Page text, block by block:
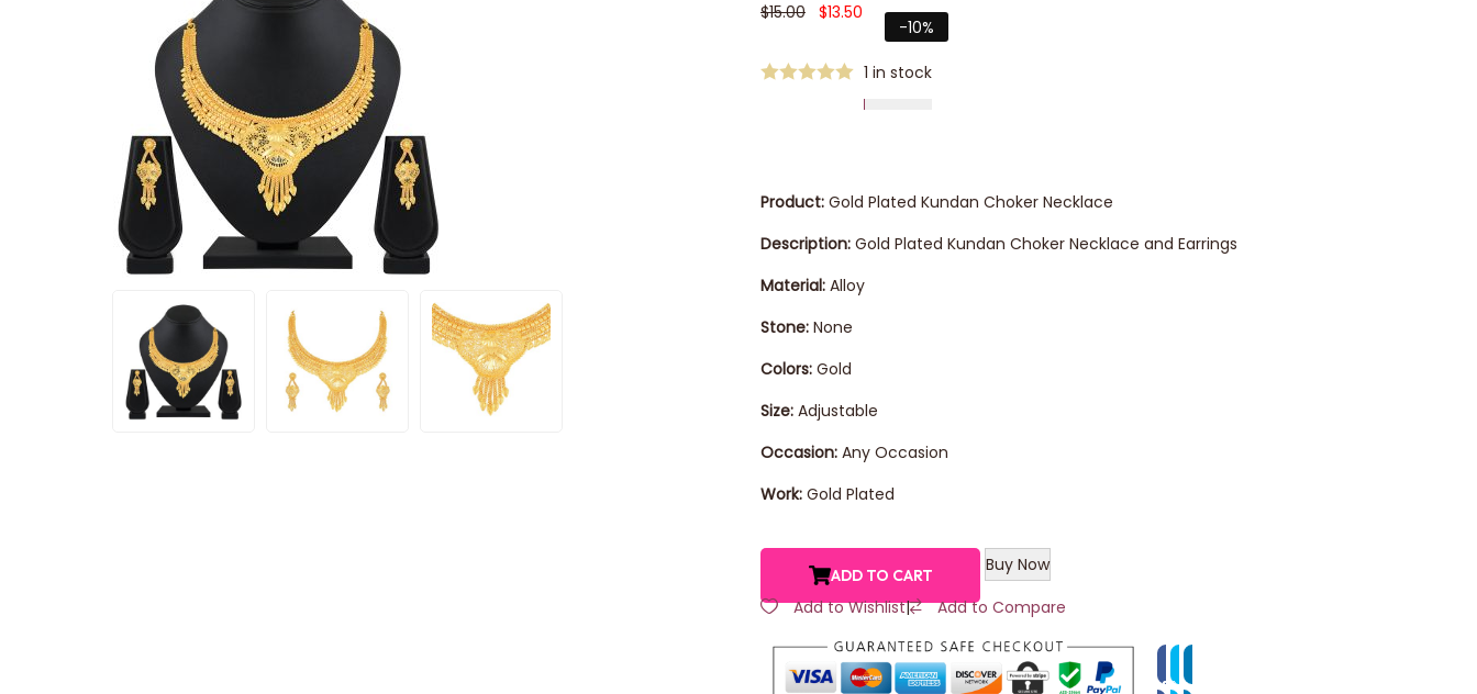
$15.00 $13.50
-10%
1 in stock
Product: Gold Plated Kundan Choker Necklace
Description: Gold Plated Kundan Choker Necklace and Earrings
Material: Alloy
Stone: None
Colors: Gold
Size: Adjustable
Occasion: Any Occasion
Work: Gold Plated
ADD TO CART
Buy Now
Add to Wishlist| Add to Compare